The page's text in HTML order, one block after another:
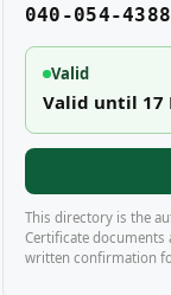
040-054-4388
Valid
Valid until 17
This directory is the
Certificate documents
written confirmation